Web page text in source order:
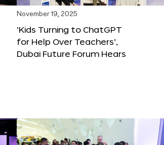
November 19, 2025
‘Kids Turning to ChatGPT
for Help Over Teachers’,
Dubai Future Forum Hears